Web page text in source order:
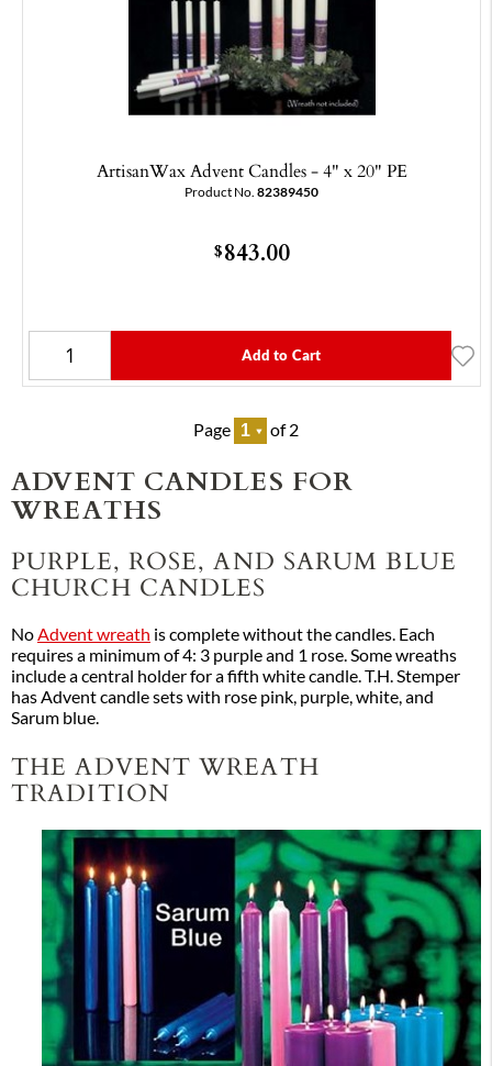
ArtisanWax Advent Candles - 4" x 20" PE
Product No. 82389450
$843.00
Add to Cart
Page of 2
ADVENT CANDLES FOR
WREATHS
PURPLE, ROSE, AND SARUM BLUE
CHURCH CANDLES
NoAdvent wreath is complete without the candles. Each
requires a minimum of 4: 3 purple and 1 rose. Some wreaths
include a central holder for a fifth white candle. T.H. Stemper
has Advent candle sets with rose pink, purple, white, and
Sarum blue.
THE ADVENT WREATH
TRADITION